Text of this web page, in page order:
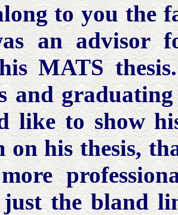
to you the
an advisor
MATS
and
like to show
on his thesis,
just the bland